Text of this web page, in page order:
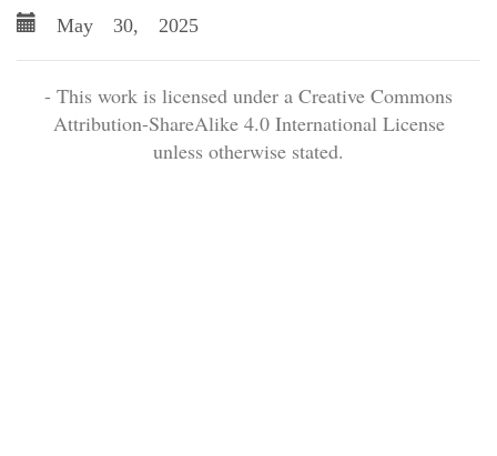
May 30, 2025
- This work is licensed under a Creative Commons
Attribution-ShareAlike 4.0 International License
unless otherwise stated.